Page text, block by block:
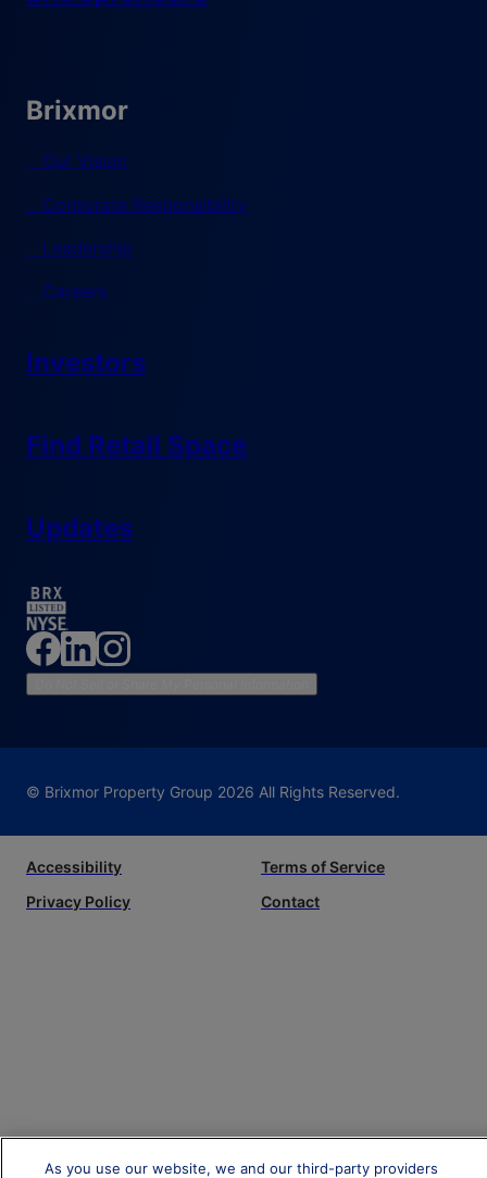
Brixmor
Our Vision
Corporate Responsibility
Leadership
Careers
Investors
Find Retail Space
Updates
© Brixmor Property Group 2026 All Rights Reserved.
Accessibility
Terms of Service
Privacy Policy
Contact
As you use our website, we and our third-party providers